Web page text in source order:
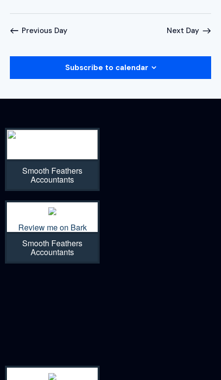
Previous Day Next Day
Subscribe to calendar
Smooth Feathers
Accountants
Review me on Bark
Smooth Feathers
Accountants